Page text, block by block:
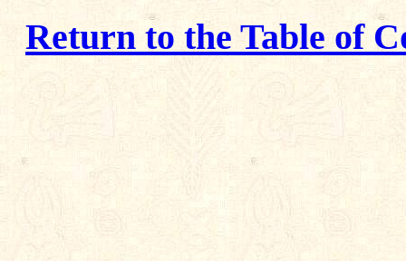
Return to the Table of